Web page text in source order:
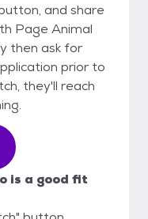
and share
Page Animal
then ask for
prior to
they'll reach
is a good fit